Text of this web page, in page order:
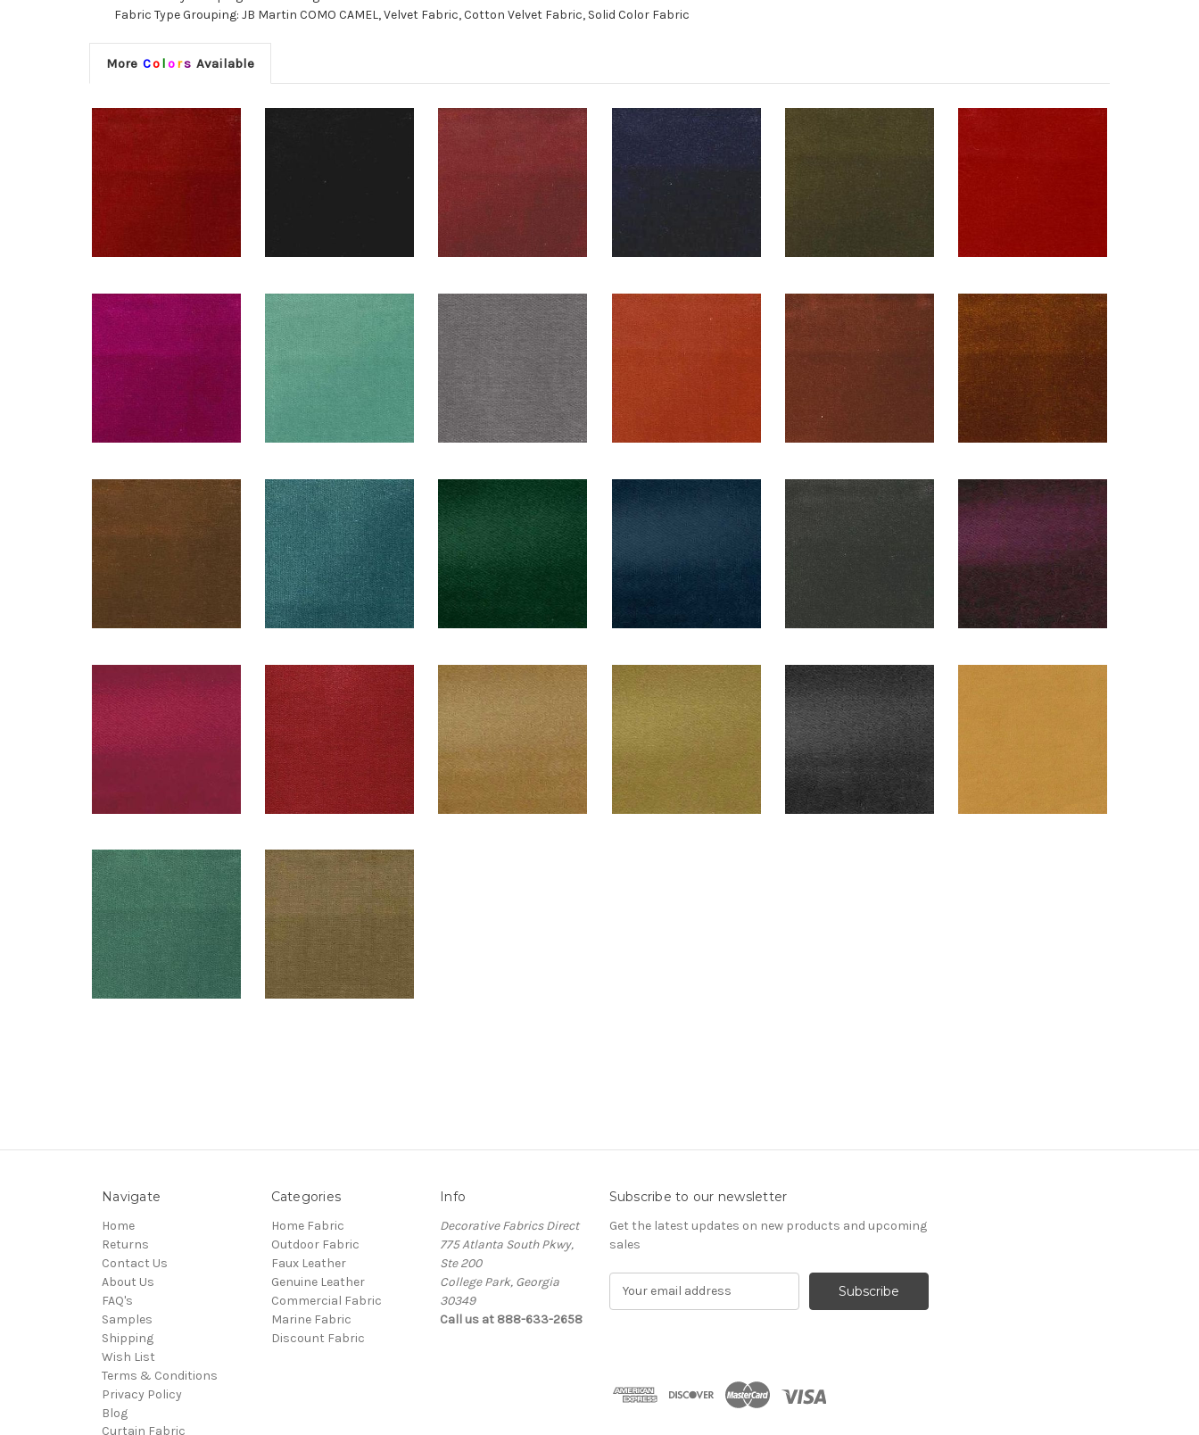
Fabric Type Grouping: JB Martin COMO CAMEL, Velvet Fabric, Cotton Velvet Fabric, Solid Color Fabric
More Co lors Available
Navigate
Home
Returns
Contact Us
About Us
FAQ's
Samples
Shipping
Wish List
Terms & Conditions
Privacy Policy
Blog
Curtain Fabric
Categories
Home Fabric
Outdoor Fabric
Faux Leather
Genuine Leather
Commercial Fabric
Marine Fabric
Discount Fabric
Info
Decorative Fabrics Direct
775 Atlanta South Pkwy,
Ste 200
College Park, Georgia
30349
Call us at 888-633-2658
Subscribe to our newsletter
Get the latest updates on new products and upcoming
sales
d